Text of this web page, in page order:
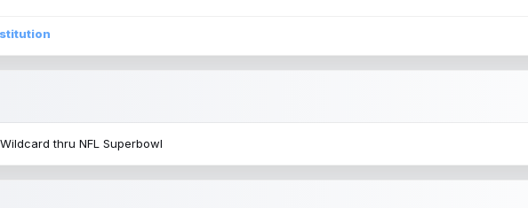
thru NFL Superbowl